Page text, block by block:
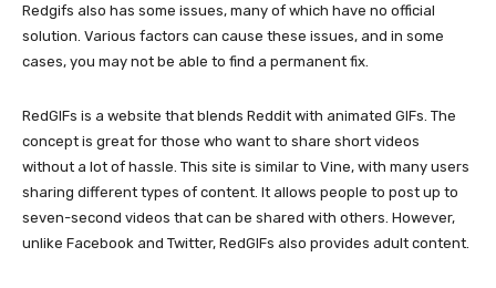
Redgifs also has some issues, many of which have no official
solution. Various factors can cause these issues, and in some
cases, you may not be able to find a permanent fix.
RedGIFs is a website that blends Reddit with animated GIFs. The
concept is great for those who want to share short videos
without a lot of hassle. This site is similar to Vine, with many users
sharing different types of content. It allows people to post up to
seven-second videos that can be shared with others. However,
unlike Facebook and Twitter, RedGIFs also provides adult content.